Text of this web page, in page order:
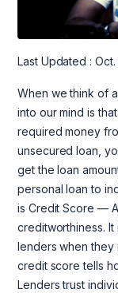
Last Updated :
When we think of
into our mind is
required money
unsecured loan,
get the loan
personal loan to
is Credit Score —
creditworthiness.
lenders when they
credit score tells
Lenders trust